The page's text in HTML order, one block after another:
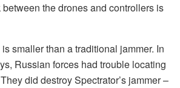
the drones and controllers is
smaller than a traditional jammer. In
Russian forces had trouble locating
did destroy Spectrator’s jammer –